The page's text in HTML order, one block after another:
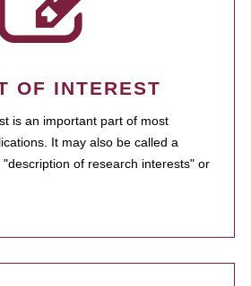
OF INTEREST
is an important part of most
It may also be called a
of research interests" or